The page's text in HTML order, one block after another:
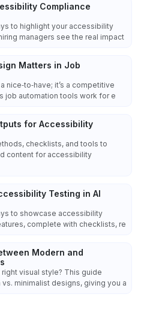
Compliance
to highlight your accessibility
managers see the real impact
Matters in Job
nice‑to‑have; it’s a competitive
job automation tools work for e
for Accessibility
checklists, and tools to
content for accessibility
Testing in AI
to showcase accessibility
complete with checklists, re
Modern and
visual style? This guide
minimalist designs, giving you a